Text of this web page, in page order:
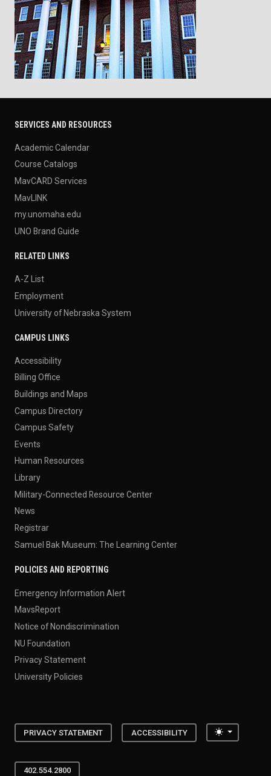
SERVICES AND RESOURCES
Academic Calendar
Course Catalogs
MavCARD Services
MavLINK
my.unomaha.edu
UNO Brand Guide
RELATED LINKS
A-Z List
Employment
University of Nebraska System
CAMPUS LINKS
Accessibility
Billing Office
Buildings and Maps
Campus Directory
Campus Safety
Events
Human Resources
Library
Military-Connected Resource Center
News
Registrar
Samuel Bak Museum: The Learning Center
POLICIES AND REPORTING
Emergency Information Alert
MavsReport
Notice of Nondiscrimination
NU Foundation
Privacy Statement
University Policies
PRIVACY STATEMENT ACCESSIBILITY Toggle
402.554.2800